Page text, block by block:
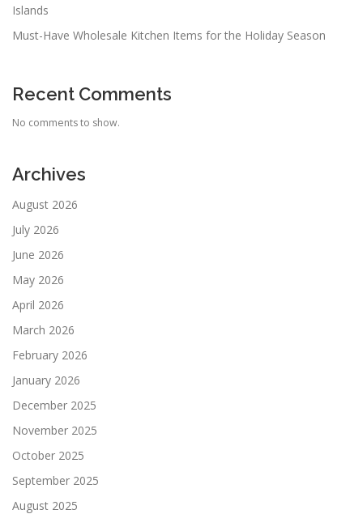
Islands
Must-Have Wholesale Kitchen Items for the Holiday Season
Recent Comments
No comments to show.
Archives
August 2026
July 2026
June 2026
May 2026
April 2026
March 2026
February 2026
January 2026
December 2025
November 2025
October 2025
September 2025
August 2025